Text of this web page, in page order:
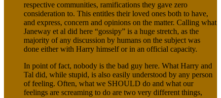
respective communities, ramifications they gave zero
consideration to. This entitles their loved ones both to have,
and express, concern and opinions on the matter. Calling what
Janeway et al did here “gossipy” is a huge stretch, as the
majority of any discussion by humans on the subject was
done either with Harry himself or in an official capacity.
In point of fact, nobody is the bad guy here. What Harry and
Tal did, while stupid, is also easily understood by any person
of feeling. Often, what we SHOULD do and what our
feelings are screaming to do are two very different things,